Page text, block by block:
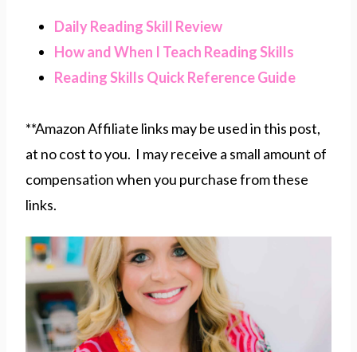
Daily Reading Skill Review
How and When I Teach Reading Skills
Reading Skills Quick Reference Guide
**Amazon Affiliate links may be used in this post,
at no cost to you. I may receive a small amount of
compensation when you purchase from these
links.